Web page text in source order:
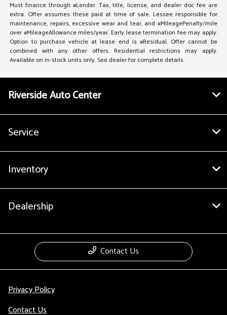
Must finance through #Lender. Tax, title, license, and dealer doc fee are
extra. Offer assumes these paid at time of sale. Lessee responsible for
maintenance, repairs, excessive wear and tear, and #MileagePenalty/mile
over #MileageAllowance miles/year. Early lease termination fee may apply.
Option to purchase vehicle at lease end is #Residual. Offer cannot be
combined with any other offers. Residential restrictions may apply.
Available on in-stock units only. See dealer for complete details
Riverside Auto Center
Service
Inventory
Dealership
Contact Us
Privacy Policy
Contact Us